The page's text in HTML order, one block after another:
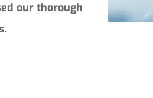
our thorough